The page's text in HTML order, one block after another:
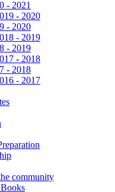
- 2021
- 2020
- 2020
- 2019
- 2019
- 2018
- 2018
- 2017
community